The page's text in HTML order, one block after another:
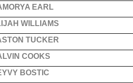
EARL
WILLIAMS
TUCKER
COOKS
BOSTIC